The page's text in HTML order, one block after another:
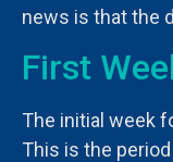
news is that the
First
The initial week
This is the